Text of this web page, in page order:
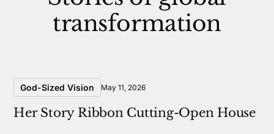
transformation
God-Sized Vision May 11, 2026
Her Story Ribbon Cutting-Open House